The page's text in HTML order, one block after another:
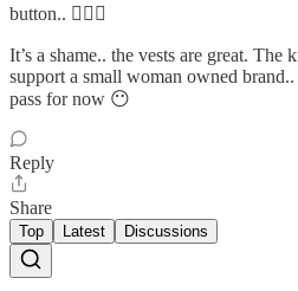
button.. 🤦🏼‍♀️
It’s a shame.. the vests are great.
support a small woman owned
pass for now 😶
Reply
Share
Top Latest Discussions